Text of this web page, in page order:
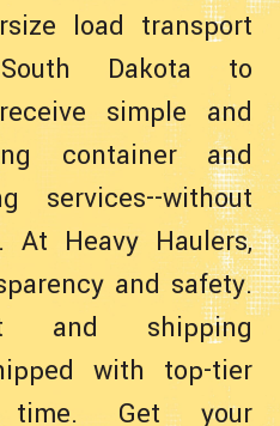
load transport
Dakota to
simple and
container and
services--without
At Heavy Haulers,
and safety.
and shipping
with top-tier
time. Get your